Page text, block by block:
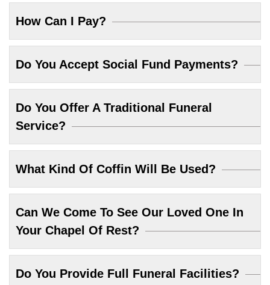
How Can I Pay?
Do You Accept Social Fund Payments?
Do You Offer A Traditional Funeral
Service?
What Kind Of Coffin Will Be Used?
Can We Come To See Our Loved One In
Your Chapel Of Rest?
Do You Provide Full Funeral Facilities?